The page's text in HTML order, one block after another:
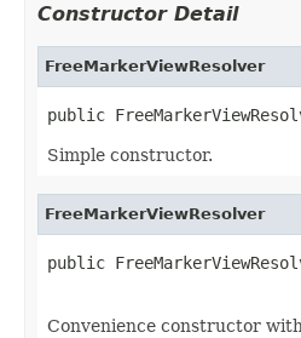
Constructor Detail
FreeMarkerViewResolver
public
Simple constructor.
FreeMarkerViewResolver
public
Convenience constructor